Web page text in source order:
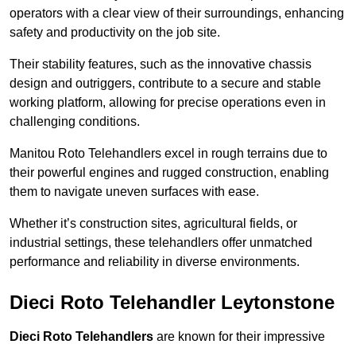
operators with a clear view of their surroundings, enhancing
safety and productivity on the job site.
Their stability features, such as the innovative chassis
design and outriggers, contribute to a secure and stable
working platform, allowing for precise operations even in
challenging conditions.
Manitou Roto Telehandlers excel in rough terrains due to
their powerful engines and rugged construction, enabling
them to navigate uneven surfaces with ease.
Whether it’s construction sites, agricultural fields, or
industrial settings, these telehandlers offer unmatched
performance and reliability in diverse environments.
Dieci Roto Telehandler Leytonstone
Dieci Roto Telehandlers are known for their impressive